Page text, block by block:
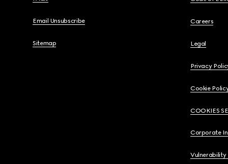
Email Unsubscribe
Sitemap
Careers
Legal
Privacy
Cookie
COOKIES
Corporate
Vulnerability